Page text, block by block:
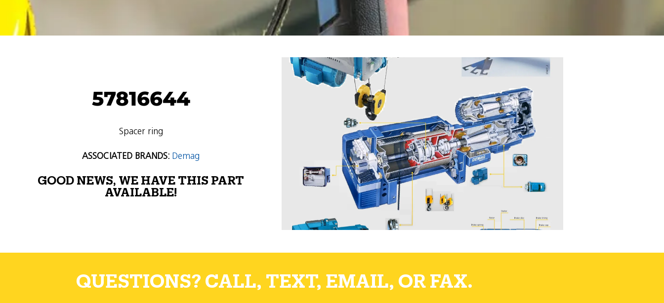
57816644
Spacer ring
ASSOCIATED BRANDS: Demag
GOOD NEWS, WE HAVE THIS PART
AVAILABLE!
QUESTIONS? CALL, TEXT, EMAIL, OR FAX.